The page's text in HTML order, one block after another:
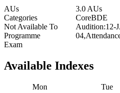
AUs
3.0 AUs
Categories
CoreBDE
Not Available To
Programme
Audition:12-
Exam
Available Indexes
Mon Tue